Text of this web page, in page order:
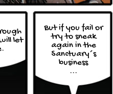
let
But if you fail or
try to sneak
again in the
Sanctuary´s
business
...